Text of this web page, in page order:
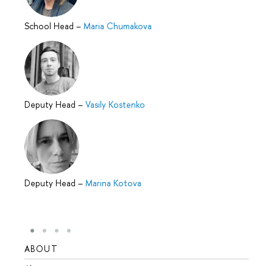
School Head – Maria Chumakova
Deputy Head – Vasily Kostenko
Deputy Head – Marina Kotova
ABOUT